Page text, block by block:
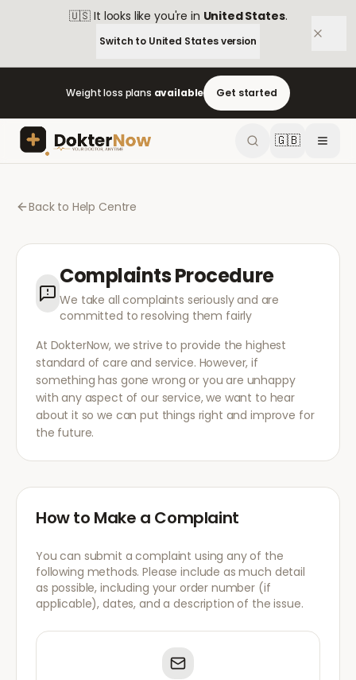
🇺🇸 It looks like you're in United States.
Switch to United Statesversion
Weight loss plans available Get started
🇬🇧
Back to Help Centre
Complaints Procedure
We take all complaints seriously and are
committed to resolving them fairly
At DokterNow, we strive to provide the highest
standard of care and service. However, if
something has gone wrong or you are unhappy
with any aspect of our service, we want to hear
about it so we can put things right and improve for
the future.
How to Make a Complaint
You can submit a complaint using any of the
following methods. Please include as much detail
as possible, including your order number (if
applicable), dates, and a description of the issue.